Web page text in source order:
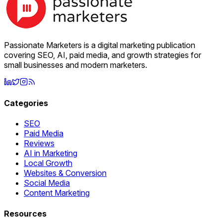
Passionate Marketers is a digital marketing publication
covering SEO, AI, paid media, and growth strategies for
small businesses and modern marketers.
Categories
SEO
Paid Media
Reviews
AI in Marketing
Local Growth
Websites & Conversion
Social Media
Content Marketing
Resources